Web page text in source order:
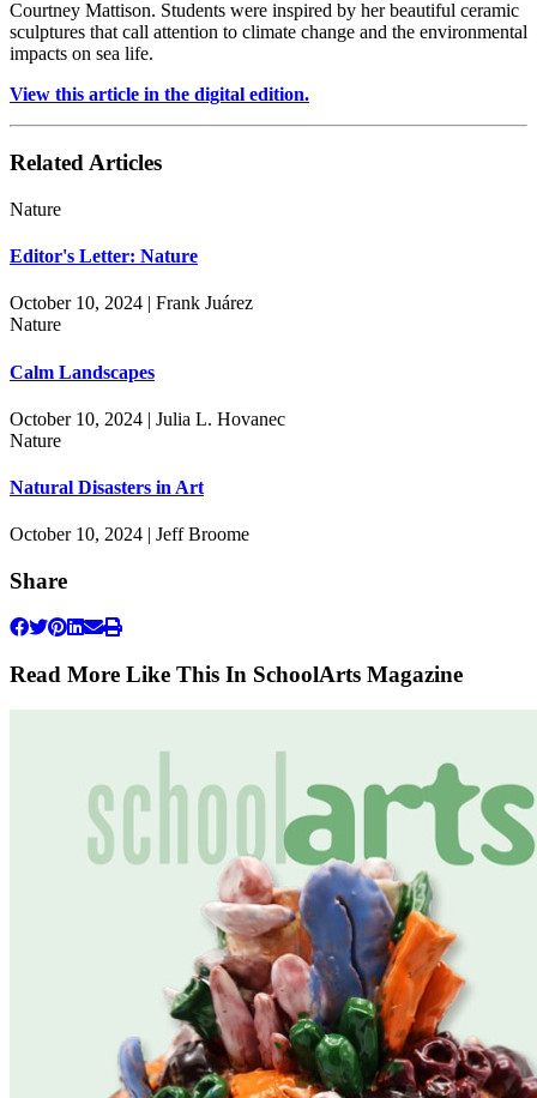
Courtney Mattison. Students were inspired by her beautiful ceramic
sculptures that call attention to climate change and the environmental
impacts on sea life.
View this article in the digital edition.
Related Articles
Nature
Editor's Letter: Nature
October 10, 2024 | Frank Juárez
Nature
Calm Landscapes
October 10, 2024 | Julia L. Hovanec
Nature
Natural Disasters in Art
October 10, 2024 | Jeff Broome
Share
Read More Like This In SchoolArts Magazine